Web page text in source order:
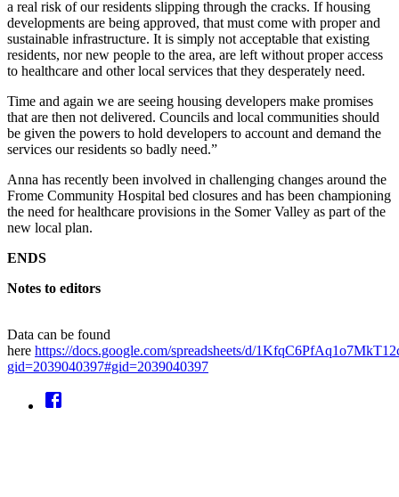
a real risk of our residents slipping through the cracks. If housing
developments are being approved, that must come with proper and
sustainable infrastructure. It is simply not acceptable that existing
residents, nor new people to the area, are left without proper access
to healthcare and other local services that they desperately need.
Time and again we are seeing housing developers make promises
that are then not delivered. Councils and local communities should
be given the powers to hold developers to account and demand the
services our residents so badly need.”
Anna has recently been involved in challenging changes around the
Frome Community Hospital bed closures and has been championing
the need for healthcare provisions in the Somer Valley as part of the
new local plan.
ENDS
Notes to editors
Data can be found
here https://docs.google.com/spreadsheets/d/
gid=2039040397#gid=2039040397